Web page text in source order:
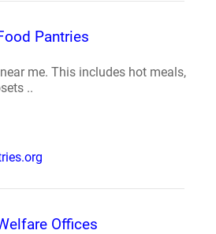
Pantries
me. This includes hot meals,
..
Offices